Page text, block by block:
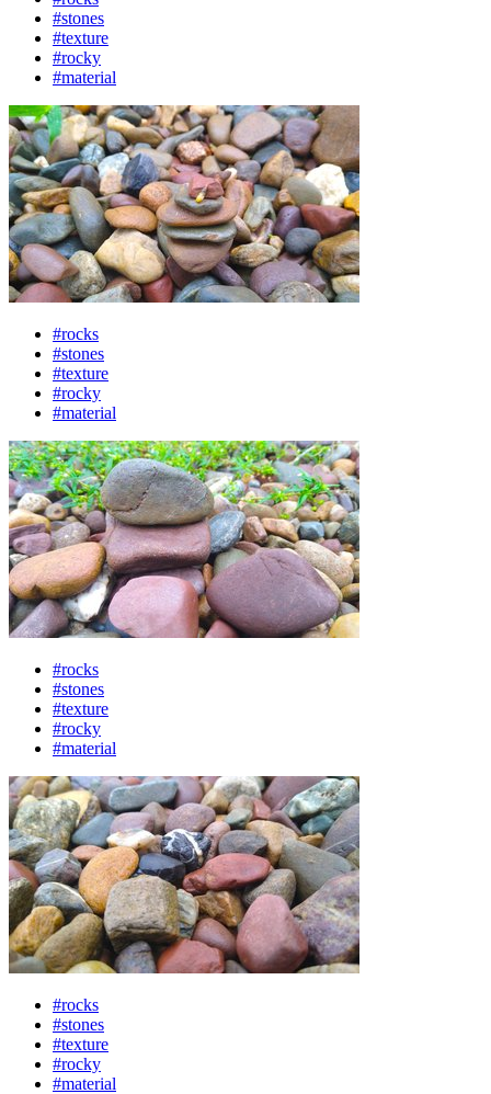
#stones
#texture
#rocky
#material
#rocks
#stones
#texture
#rocky
#material
#rocks
#stones
#texture
#rocky
#material
#rocks
#stones
#texture
#rocky
#material